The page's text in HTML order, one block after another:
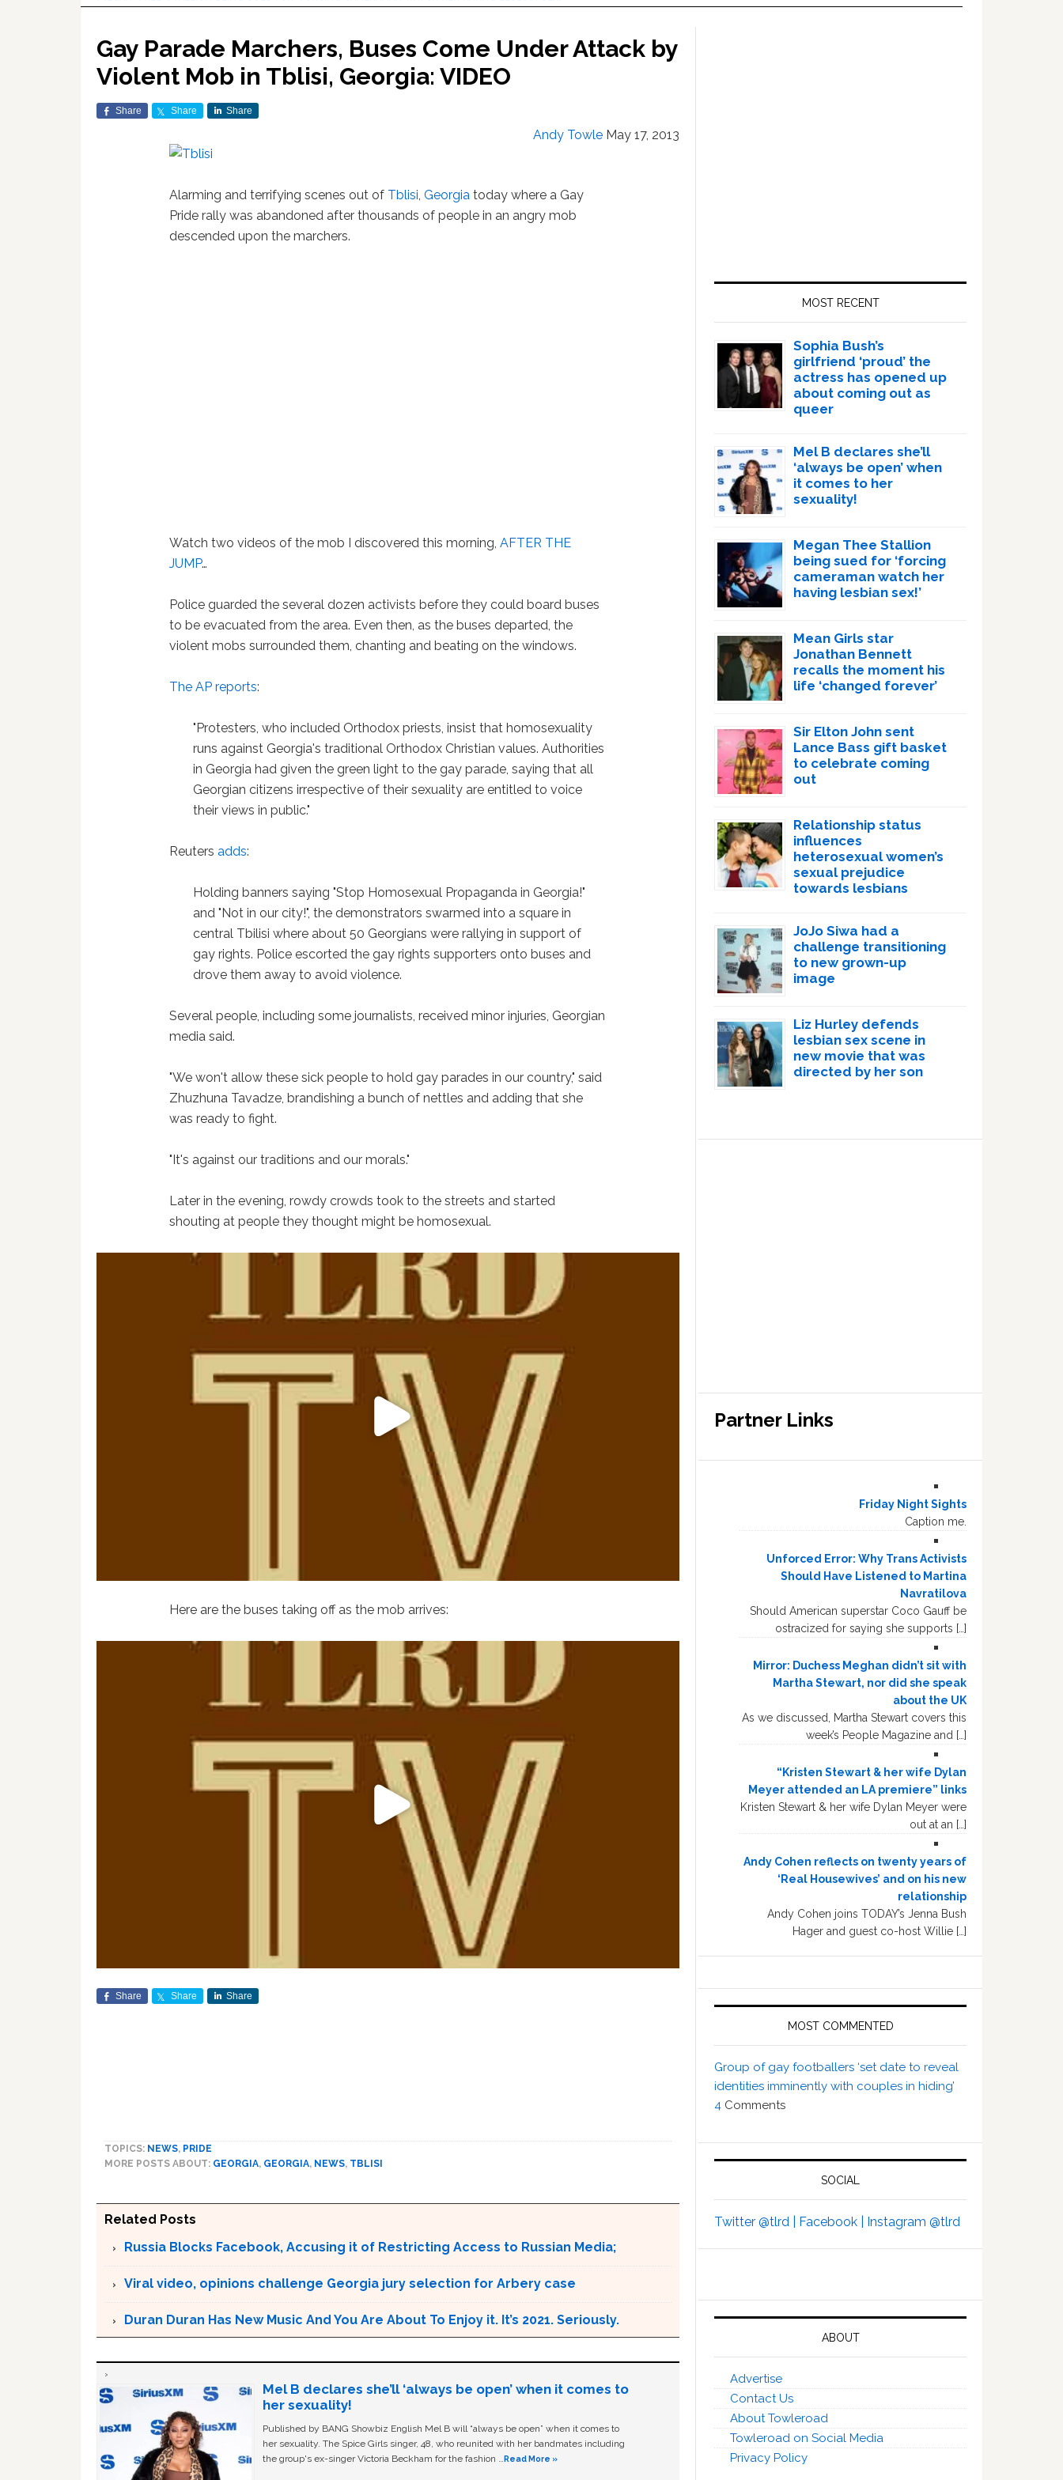
Gay Parade Marchers, Buses Come Under Attack by
Violent Mob in Tblisi, Georgia: VIDEO
Share Share Share
Andy Towle May 17, 2013
Alarming and terrifying scenes out of Tblisi,Georgia today where a Gay
Pride rally was abandoned after thousands of people in an angry mob
descended upon the marchers.
Watch two videos of the mob I discovered this morning,AFTER THE
JUMP…
Police guarded the several dozen activists before they could board buses
to be evacuated from the area. Even then, as the buses departed, the
violent mobs surrounded them, chanting and beating on the windows.
The AP reports:
"Protesters, who included Orthodox priests, insist that homosexuality
runs against Georgia's traditional Orthodox Christian values. Authorities
in Georgia had given the green light to the gay parade, saying that all
Georgian citizens irrespective of their sexuality are entitled to voice
their views in public."
Reutersadds:
Holding banners saying "Stop Homosexual Propaganda in Georgia!"
and "Not in our city!", the demonstrators swarmed into a square in
central Tbilisi where about 50 Georgians were rallying in support of
gay rights. Police escorted the gay rights supporters onto buses and
drove them away to avoid violence.
Several people, including some journalists, received minor injuries, Georgian
media said.
"We won't allow these sick people to hold gay parades in our country," said
Zhuzhuna Tavadze, brandishing a bunch of nettles and adding that she
was ready to fight.
"It's against our traditions and our morals."
Later in the evening, rowdy crowds took to the streets and started
shouting at people they thought might be homosexual.
Here are the buses taking off as the mob arrives:
Share Share Share
TOPICS: NEWS, PRIDE
MORE POSTS ABOUT: GEORGIA, GEORGIA, NEWS, TBLISI
Related Posts
Russia Blocks Facebook, Accusing it of Restricting Access to Russian Media;
Viral video, opinions challenge Georgia jury selection for Arbery case
Duran Duran Has New Music And You Are About To Enjoy it. It’s 2021. Seriously.
Mel B declares she’ll ‘always be open’ when it comes to
her sexuality!
Published by BANG Showbiz English Mel B will “always be open” when it comes to
her sexuality. The Spice Girls singer, 48, who reunited with her bandmates including
the group's ex-singer Victoria Beckham for the fashion …Read More »
MOST RECENT
Sophia Bush’s
girlfriend ‘proud’ the
actress has opened up
about coming out as
queer
Mel B declares she’ll
‘always be open’ when
it comes to her
sexuality!
Megan Thee Stallion
being sued for ‘forcing
cameraman watch her
having lesbian sex!’
Mean Girls star
Jonathan Bennett
recalls the moment his
life ‘changed forever’
Sir Elton John sent
Lance Bass gift basket
to celebrate coming
out
Relationship status
influences
heterosexual women’s
sexual prejudice
towards lesbians
JoJo Siwa had a
challenge transitioning
to new grown-up
image
Liz Hurley defends
lesbian sex scene in
new movie that was
directed by her son
Partner Links
Friday Night Sights
Caption me.
Unforced Error: Why Trans Activists
Should Have Listened to Martina
Navratilova
Should American superstar Coco Gauff be
ostracized for saying she supports […]
Mirror: Duchess Meghan didn’t sit with
Martha Stewart, nor did she speak
about the UK
As we discussed, Martha Stewart covers this
week’s People Magazine and […]
“Kristen Stewart & her wife Dylan
Meyer attended an LA premiere” links
Kristen Stewart & her wife Dylan Meyer were
out at an […]
Andy Cohen reflects on twenty years of
‘Real Housewives’ and on his new
relationship
Andy Cohen joins TODAY’s Jenna Bush
Hager and guest co-host Willie […]
MOST COMMENTED
Group of gay footballers ‘set date to reveal
identities imminently with couples in hiding’
4 Comments
SOCIAL
Twitter @tlrd | Facebook | Instagram @tlrd
ABOUT
Advertise
Contact Us
About Towleroad
Towleroad on Social Media
Privacy Policy